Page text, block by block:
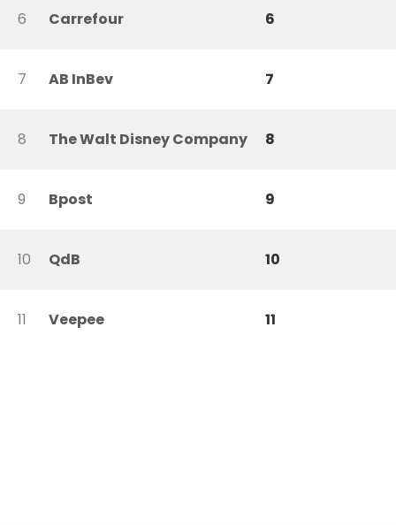
6 Carrefour 6
7 AB InBev 7
8 The Walt Disney Company 8
9 Bpost 9
10 QdB 10
11 Veepee 11